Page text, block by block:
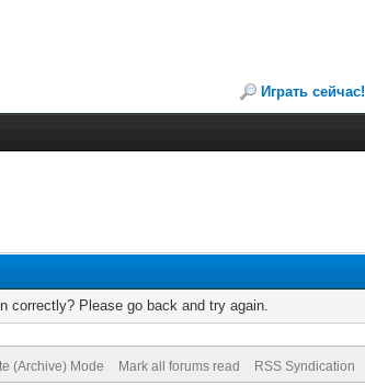
Играть сейчас!
correctly? Please go back and try again.
(Archive) Mode Mark all forums read RSS Syndication